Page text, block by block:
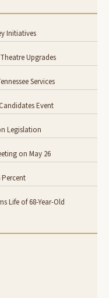
Initiatives
Upgrades
Services
Event
Legislation
on May 26
Percent
Life of 68-Year-Old